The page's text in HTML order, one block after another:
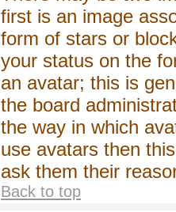
first is an image
form of stars or
your status on the
an avatar; this is
the board
the way in which
use avatars then
ask them their
Back to top